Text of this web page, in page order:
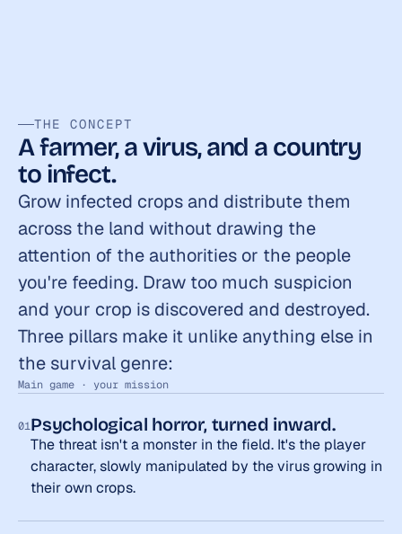
THE CONCEPT
A farmer, a virus, and a country
to infect.
Grow infected crops and distribute them
across the land without drawing the
attention of the authorities or the people
you're feeding. Draw too much suspicion
and your crop is discovered and destroyed.
Three pillars make it unlike anything else in
the survival genre:
01Psychological horror, turned inward.
The threat isn't a monster in the field. It's the player
character, slowly manipulated by the virus growing in
their own crops.
Main game · your mission